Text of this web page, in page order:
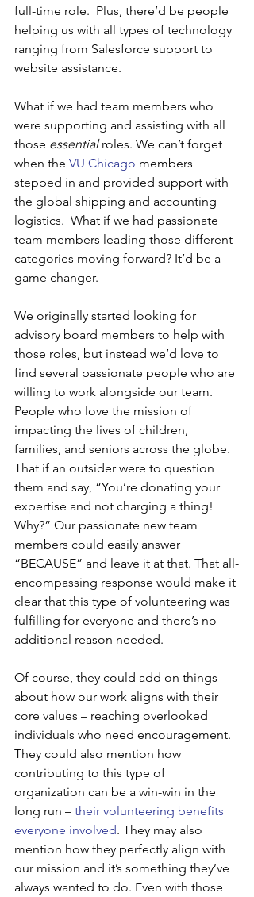
full-time role.  Plus, there’d be people
helping us with all types of technology
ranging from Salesforce support to
website assistance.
What if we had team members who
were supporting and assisting with all
those essential roles. We can’t forget
when the VU Chicago members
stepped in and provided support with
the global shipping and accounting
logistics.  What if we had passionate
team members leading those different
categories moving forward? It’d be a
game changer.
We originally started looking for
advisory board members to help with
those roles, but instead we’d love to
find several passionate people who are
willing to work alongside our team.
People who love the mission of
impacting the lives of children,
families, and seniors across the globe.
That if an outsider were to question
them and say, “You’re donating your
expertise and not charging a thing!
Why?” Our passionate new team
members could easily answer
“BECAUSE” and leave it at that. That all-
encompassing response would make it
clear that this type of volunteering was
fulfilling for everyone and there’s no
additional reason needed.
Of course, they could add on things
about how our work aligns with their
core values – reaching overlooked
individuals who need encouragement.
They could also mention how
contributing to this type of
organization can be a win-win in the
long run – their volunteering benefits
everyone involved. They may also
mention how they perfectly align with
our mission and it’s something they’ve
always wanted to do. Even with those